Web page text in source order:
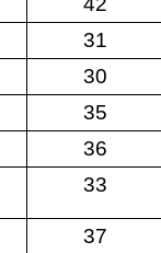
31
30
35
36
33
37